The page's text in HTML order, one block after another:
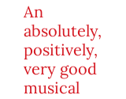
An
absolutely,
positively,
very good
musical